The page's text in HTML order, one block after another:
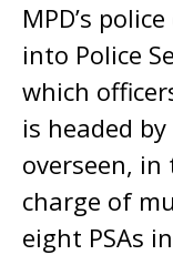
MPD’s
into Police
which
is headed
overseen,
charge of
eight PSAs